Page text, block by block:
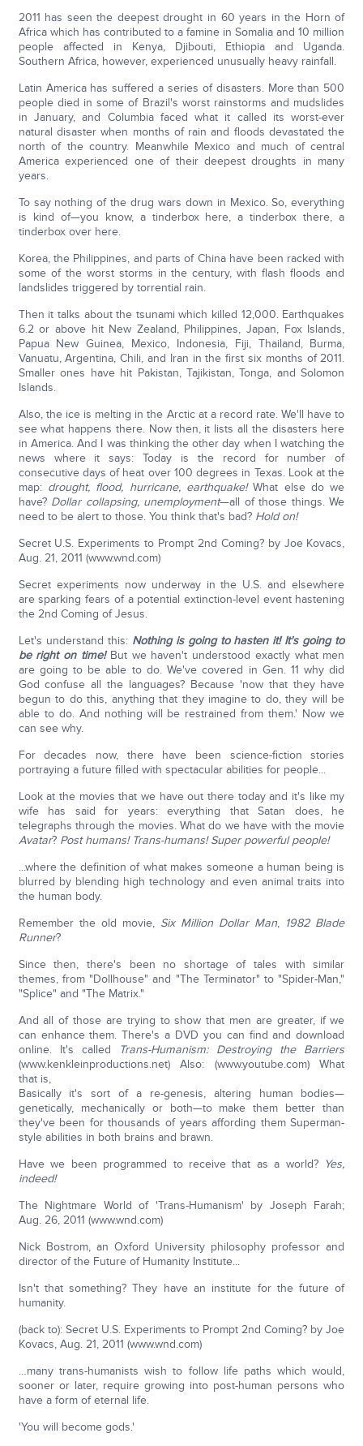
2011 has seen the deepest drought in 60 years in the Horn of
Africa which has contributed to a famine in Somalia and 10 million
people affected in Kenya, Djibouti, Ethiopia and Uganda.
Southern Africa, however, experienced unusually heavy rainfall.
Latin America has suffered a series of disasters. More than 500
people died in some of Brazil's worst rainstorms and mudslides
in January, and Columbia faced what it called its worst-ever
natural disaster when months of rain and floods devastated the
north of the country. Meanwhile Mexico and much of central
America experienced one of their deepest droughts in many
years.
To say nothing of the drug wars down in Mexico. So, everything
is kind of—you know, a tinderbox here, a tinderbox there, a
tinderbox over here.
Korea, the Philippines, and parts of China have been racked with
some of the worst storms in the century, with flash floods and
landslides triggered by torrential rain.
Then it talks about the tsunami which killed 12,000. Earthquakes
6.2 or above hit New Zealand, Philippines, Japan, Fox Islands,
Papua New Guinea, Mexico, Indonesia, Fiji, Thailand, Burma,
Vanuatu, Argentina, Chili, and Iran in the first six months of 2011.
Smaller ones have hit Pakistan, Tajikistan, Tonga, and Solomon
Islands.
Also, the ice is melting in the Arctic at a record rate. We'll have to
see what happens there. Now then, it lists all the disasters here
in America. And I was thinking the other day when I watching the
news where it says: Today is the record for number of
consecutive days of heat over 100 degrees in Texas. Look at the
map: drought, flood, hurricane, earthquake!What else do we
have? Dollar collapsing, unemployment—all of those things. We
need to be alert to those. You think that's bad? Hold on!
Secret U.S. Experiments to Prompt 2nd Coming? by Joe Kovacs,
Aug. 21, 2011 (www.wnd.com)
Secret experiments now underway in the U.S. and elsewhere
are sparking fears of a potential extinction-level event hastening
the 2nd Coming of Jesus.
Let's understand this: Nothing is going to hasten it! It's going to
be right on time! But we haven't understood exactly what men
are going to be able to do. We've covered in Gen. 11 why did
God confuse all the languages? Because 'now that they have
begun to do this, anything that they imagine to do, they will be
able to do. And nothing will be restrained from them.' Now we
can see why.
For decades now, there have been science-fiction stories
portraying a future filled with spectacular abilities for people...
Look at the movies that we have out there today and it's like my
wife has said for years: everything that Satan does, he
telegraphs through the movies. What do we have with the movie
Avatar? Post humans! Trans-humans! Super powerful people!
...where the definition of what makes someone a human being is
blurred by blending high technology and even animal traits into
the human body.
Remember the old movie, Six Million Dollar Man, 1982 Blade
Runner?
Since then, there's been no shortage of tales with similar
themes, from "Dollhouse" and "The Terminator" to "Spider-Man,"
"Splice" and "The Matrix."
And all of those are trying to show that men are greater, if we
can enhance them. There's a DVD you can find and download
online. It's called
Trans-Humanism: Destroying the Barriers
(www.kenkleinproductions.net) Also: (www.youtube.com) What
that is,
Basically it's sort of a re-genesis, altering human bodies—
genetically, mechanically or both—to make them better than
they've been for thousands of years affording them Superman-
style abilities in both brains and brawn.
Have we been programmed to receive that as a world? Yes,
indeed!
The Nightmare World of 'Trans-Humanism' by Joseph Farah;
Aug. 26, 2011 (www.wnd.com)
Nick Bostrom, an Oxford University philosophy professor and
director of the Future of Humanity Institute...
Isn't that something? They have an institute for the future of
humanity.
(back to): Secret U.S. Experiments to Prompt 2nd Coming? by Joe
Kovacs, Aug. 21, 2011 (www.wnd.com)
…many trans-humanists wish to follow life paths which would,
sooner or later, require growing into post-human persons who
have a form of eternal life.
'You will become gods.'